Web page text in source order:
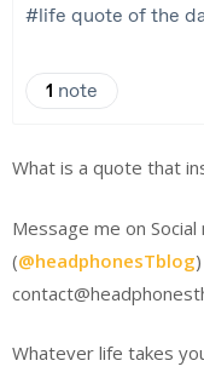
What is a quote that
Message me on Social
(@headphonesTblog
Whatever life takes